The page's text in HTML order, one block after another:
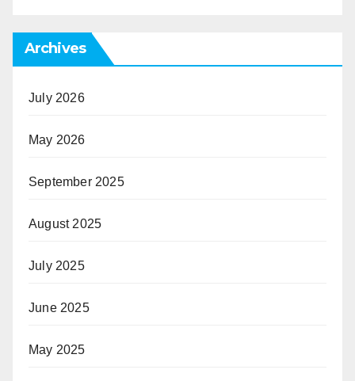
Archives
July 2026
May 2026
September 2025
August 2025
July 2025
June 2025
May 2025